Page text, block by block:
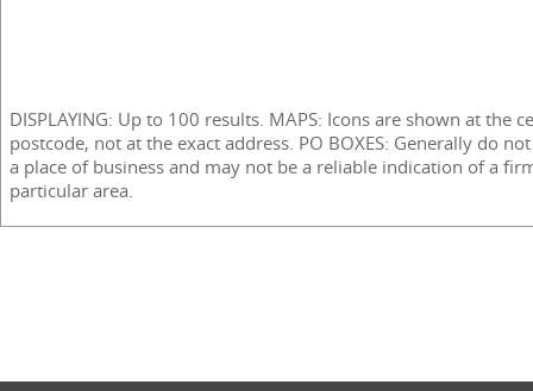
DISPLAYING: Up to 100 results. MAPS: Icons are shown at the
postcode, not at the exact address. PO BOXES: Generally do
a place of business and may not be a reliable indication of a
particular area.